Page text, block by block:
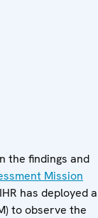
the findings and
Mission
has deployed a
to observe the